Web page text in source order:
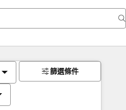
篩選條件